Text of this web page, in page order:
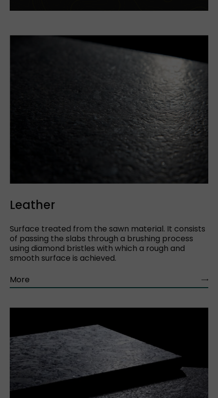
Leather
Surface treated from the sawn material. It consists
of passing the slabs through a brushing process
using diamond bristles with which a rough and
smooth surface is achieved.
More